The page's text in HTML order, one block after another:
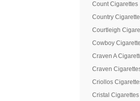
Count Cigarettes
Country
Courtleigh
Cowboy
Craven A
Craven
Criollos
Cristal Cigarettes